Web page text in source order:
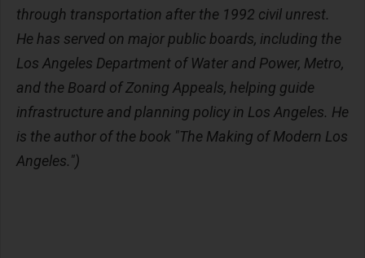
through transportation after the 1992 civil unrest.
He has served on major public boards, including the
Los Angeles Department of Water and Power, Metro,
and the Board of Zoning Appeals, helping guide
infrastructure and planning policy in Los Angeles. He
is the author of the book "The Making of Modern Los
Angeles.")